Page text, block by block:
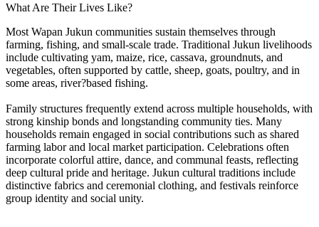
What Are Their Lives Like?
Most Wapan Jukun communities sustain themselves through
farming, fishing, and small-scale trade. Traditional Jukun livelihoods
include cultivating yam, maize, rice, cassava, groundnuts, and
vegetables, often supported by cattle, sheep, goats, poultry, and in
some areas, river?based fishing.
Family structures frequently extend across multiple households, with
strong kinship bonds and longstanding community ties. Many
households remain engaged in social contributions such as shared
farming labor and local market participation. Celebrations often
incorporate colorful attire, dance, and communal feasts, reflecting
deep cultural pride and heritage. Jukun cultural traditions include
distinctive fabrics and ceremonial clothing, and festivals reinforce
group identity and social unity.